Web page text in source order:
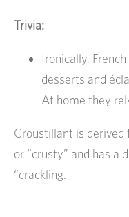
Trivia:
Ironically,
desserts and
At home they
Croustillant is derived
or “crusty” and has a
“crackling.